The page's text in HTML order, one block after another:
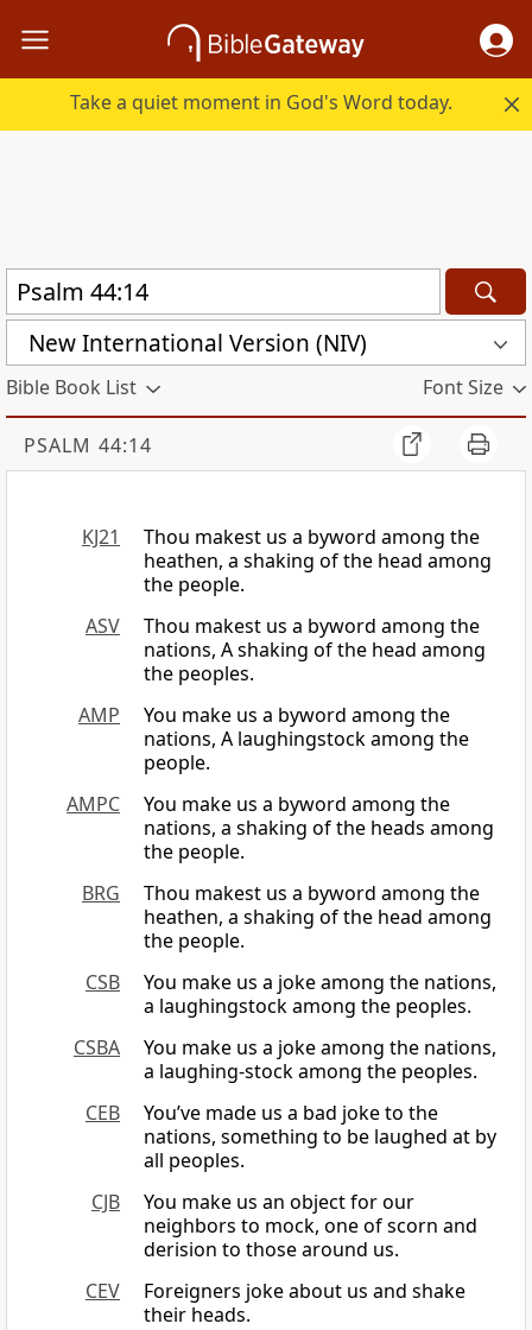
Take a quiet moment in God's Word today.
New International Version (NIV)
Bible Book List Font Size
PSALM 44:14
KJ21
Thou makest us a byword among the
heathen, a shaking of the head among
the people.
ASV
Thou makest us a byword among the
nations, A shaking of the head among
the peoples.
AMP
You make us a byword among the
nations, A laughingstock among the
people.
AMPC
You make us a byword among the
nations, a shaking of the heads among
the people.
BRG
Thou makest us a byword among the
heathen, a shaking of the head among
the people.
CSB
You make us a joke among the nations,
a laughingstock among the peoples.
CSBA
You make us a joke among the nations,
a laughing-stock among the peoples.
CEB
You’ve made us a bad joke to the
nations, something to be laughed at by
all peoples.
CJB
You make us an object for our
neighbors to mock, one of scorn and
derision to those around us.
CEV
Foreigners joke about us and shake
their heads.